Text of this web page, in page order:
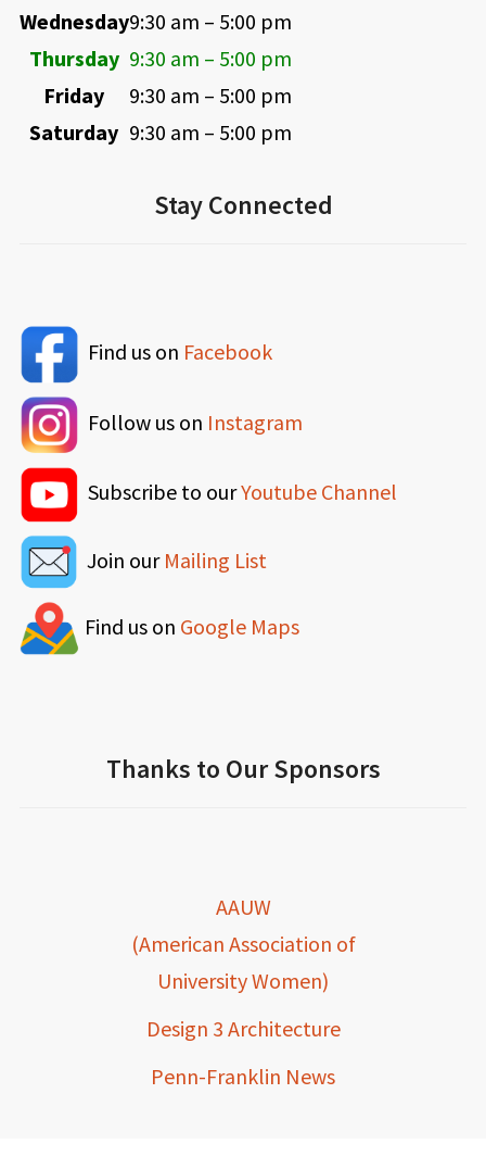
Wednesday9:30 am – 5:00 pm
Thursday 9:30 am – 5:00 pm
Friday
9:30 am – 5:00 pm
Saturday 9:30 am – 5:00 pm
Stay Connected
Find us on Facebook
Follow us on Instagram
Subscribe to ourYoutube Channel
Join our Mailing List
Find us on Google Maps
Thanks to Our Sponsors
AAUW
(American Association of
University Women)
Design 3 Architecture
Penn-Franklin News